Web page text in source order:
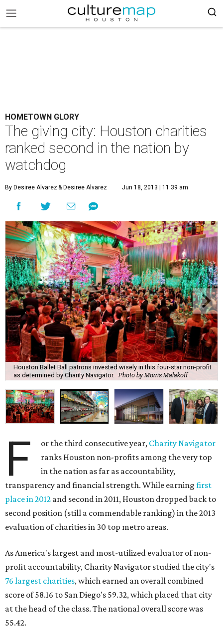
HOMETOWN GLORY
The giving city: Houston charities
ranked second in the nation by
watchdog
By Desiree Alvarez& Desiree Alvarez Jun 18, 2013 | 11:39 am
Houston Ballet Ball patrons invested wisely in this four-star non-profit
as determined by Charity Navigator. Photo by Morris Malakoff
F or the third consecutive year, Charity Navigator
ranks Houston non-profits among the very top
in the nation as far as accountability,
transparency and financial strength. While earning first
place in 2012 and second in 2011, Houston dropped back to
second position (still a commendable ranking) in the 2013
evaluation of charities in 30 top metro areas.
As America's largest and most-utilized evaluator of non-
profit accountability, Charity Navigator studied the city's
76 largest charities, which earned an overall combined
score of 58.16 to San Diego's 59.32, which placed that city
at the head of the class. The national overall score was
55.42.